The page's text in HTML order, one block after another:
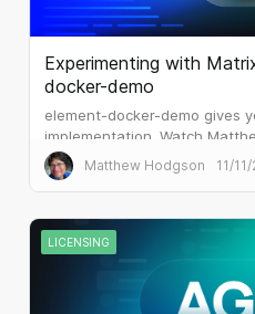
Experimenting with
docker-demo
element-docker-demo gives
implementation. Watch
and co-founder of Matrix.org,
Matthew Hodgson 11/
LICENSING